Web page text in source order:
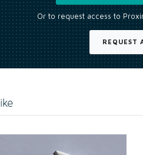
Or to request access to
REQUEST